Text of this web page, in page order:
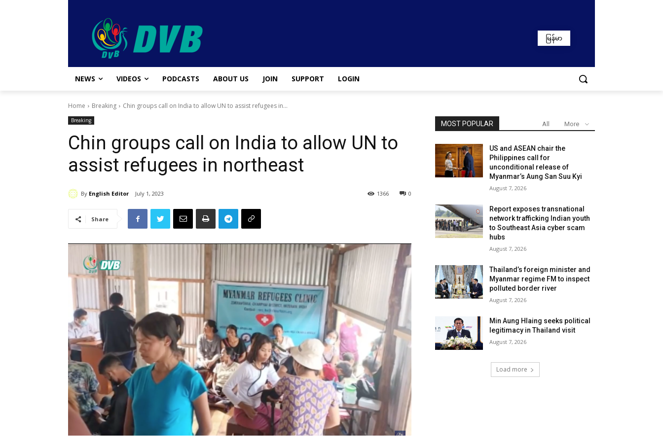
မြန်မာ
NEWS VIDEOS PODCASTS ABOUT US JOIN SUPPORT LOGIN
Home Breaking Chin groups call on India to allow UN to assist refugees in...
Breaking
Chin groups call on India to allow UN to
assist refugees in northeast
By English Editor July 1, 2023 0
1366
Share
MOST POPULAR All More
US and ASEAN chair the
Philippines call for
unconditional release of
Myanmar’s Aung San Suu Kyi
August 7, 2026
Report exposes transnational
network trafficking Indian youth
to Southeast Asia cyber scam
hubs
August 7, 2026
Thailand’s foreign minister and
Myanmar regime FM to inspect
polluted border river
August 7, 2026
Min Aung Hlaing seeks political
legitimacy in Thailand visit
August 7, 2026
Load more